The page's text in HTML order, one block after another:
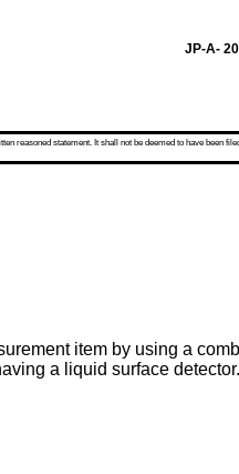
JP-A-
reasoned statement. It shall not be deemed to have been
item by using a
a liquid surface detector.